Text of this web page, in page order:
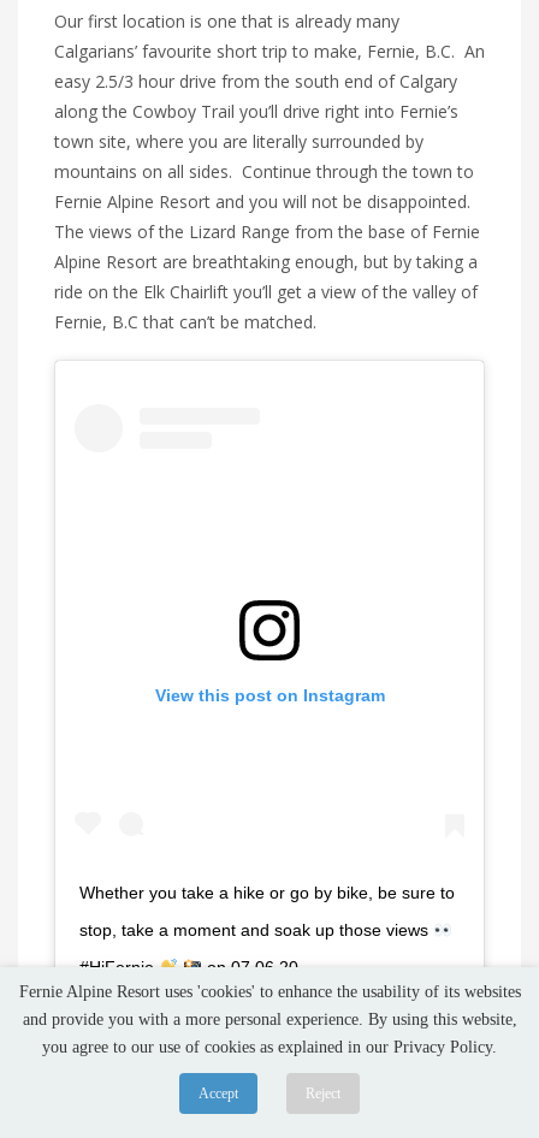
Our first location is one that is already many
Calgarians’ favourite short trip to make, Fernie, B.C. An
easy 2.5/3 hour drive from the south end of Calgary
along the Cowboy Trail you’ll drive right into Fernie’s
town site, where you are literally surrounded by
mountains on all sides. Continue through the town to
Fernie Alpine Resort and you will not be disappointed.
The views of the Lizard Range from the base of Fernie
Alpine Resort are breathtaking enough, but by taking a
ride on the Elk Chairlift you’ll get a view of the valley of
Fernie, B.C that can’t be matched.
View this post on Instagram
Whether you take a hike or go by bike, be sure to
stop, take a moment and soak up those views
#HiFernie
on 07.06.20 . . . . . . . . . .
#lovefernie #ferniealpineresort #fernie #bikefernie
#hikefernie #ferniebikepark #ferniestoke
#kootrocks #canadianrockies #photooftheday
#hellobc #getoutside #kootenay #explorebc
Fernie Alpine Resort uses 'cookies' to enhance the usability of its websites
and provide you with a more personal experience. By using this website,
you agree to our use of cookies as explained in our Privacy Policy.
Accept Reject